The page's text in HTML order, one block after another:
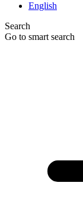
English
Search
Go to smart search